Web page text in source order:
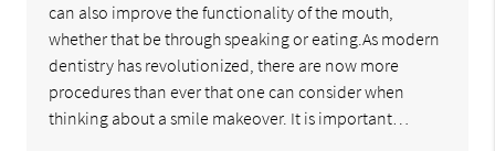
can also improve the functionality of the mouth,
whether that be through speaking or eating.As modern
dentistry has revolutionized, there are now more
procedures than ever that one can consider when
thinking about a smile makeover. It is important…